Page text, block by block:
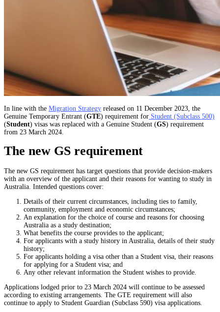
In line with the Migration Strategy released on 11 December 2023, the
Genuine Temporary Entrant (GTE) requirement for Student (Subclass 500)
(Student) visas was replaced with a Genuine Student (GS) requirement
from 23 March 2024.
The new GS requirement
The new GS requirement has target questions that provide decision-makers
with an overview of the applicant and their reasons for wanting to study in
Australia. Intended questions cover:
Details of their current circumstances, including ties to family,
community, employment and economic circumstances;
An explanation for the choice of course and reasons for choosing
Australia as a study destination;
What benefits the course provides to the applicant;
For applicants with a study history in Australia, details of their study
history;
For applicants holding a visa other than a Student visa, their reasons
for applying for a Student visa; and
Any other relevant information the Student wishes to provide.
Applications lodged prior to 23 March 2024 will continue to be assessed
according to existing arrangements. The GTE requirement will also
continue to apply to Student Guardian (Subclass 590) visa applications.